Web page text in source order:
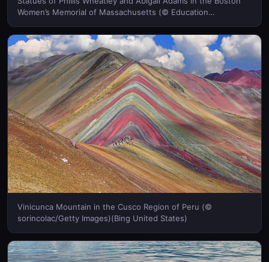
Women’s Memorial of Massachusetts (© Education
Vinicunca Mountain in the Cusco Region of Peru (©
sorincolac/Getty Images)(Bing United States)